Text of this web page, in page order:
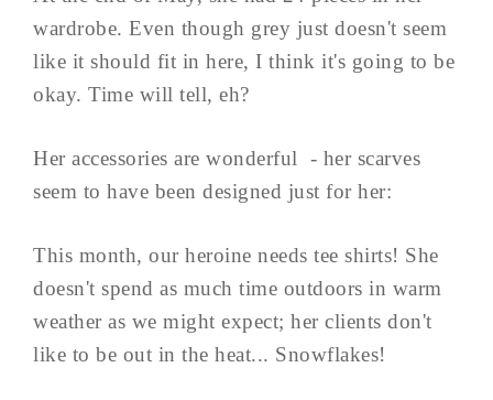
wardrobe. Even though grey just doesn't seem
like it should fit in here, I think it's going to be
okay. Time will tell, eh?
Her accessories are wonderful - her scarves
seem to have been designed just for her:
This month, our heroine needs tee shirts! She
doesn't spend as much time outdoors in warm
weather as we might expect; her clients don't
like to be out in the heat... Snowflakes!